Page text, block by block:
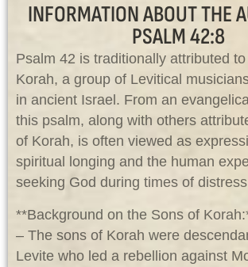
INFORMATION ABOUT THE
PSALM 42:8
Psalm 42 is traditionally attributed
Korah, a group of Levitical
in ancient Israel. From an
this psalm, along with others
of Korah, is often viewed as
spiritual longing and the human
seeking God during times of
**Background on the Sons of
– The sons of Korah were
Levite who led a rebellion against